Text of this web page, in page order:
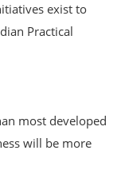
exist to
Practical
most developed
will be more